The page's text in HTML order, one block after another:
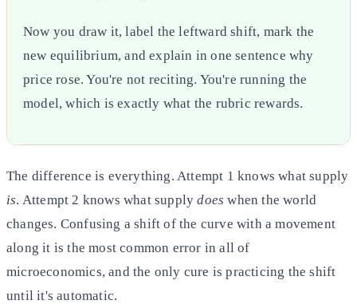
Now you draw it, label the leftward shift, mark the
new equilibrium, and explain in one sentence why
price rose. You're not reciting. You're running the
model, which is exactly what the rubric rewards.
The difference is everything. Attempt 1 knows what supply
is. Attempt 2 knows what supplydoes when the world
changes. Confusing a shift of the curve with a movement
along it is the most common error in all of
microeconomics, and the only cure is practicing the shift
until it's automatic.